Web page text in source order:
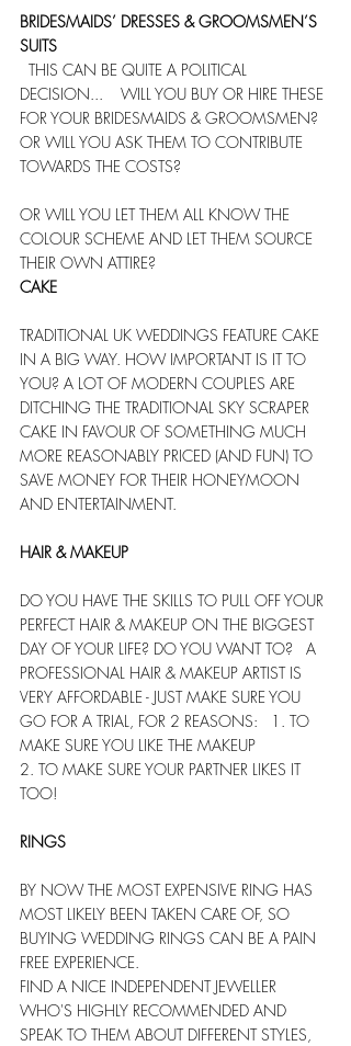
BRIDESMAIDS’ DRESSES & GROOMSMEN’S
SUITS
DECISION...    WILL YOU BUY OR HIRE THESE
FOR YOUR BRIDESMAIDS & GROOMSMEN?
OR WILL YOU ASK THEM TO CONTRIBUTE
TOWARDS THE COSTS?
OR WILL YOU LET THEM ALL KNOW THE
COLOUR SCHEME AND LET THEM SOURCE
THEIR OWN ATTIRE?
CAKE
TRADITIONAL UK WEDDINGS FEATURE CAKE
IN A BIG WAY. HOW IMPORTANT IS IT TO
YOU? A LOT OF MODERN COUPLES ARE
DITCHING THE TRADITIONAL SKY SCRAPER
CAKE IN FAVOUR OF SOMETHING MUCH
MORE REASONABLY PRICED (AND FUN) TO
SAVE MONEY FOR THEIR HONEYMOON
AND ENTERTAINMENT.
HAIR & MAKEUP
DO YOU HAVE THE SKILLS TO PULL OFF YOUR
PERFECT HAIR & MAKEUP ON THE BIGGEST
DAY OF YOUR LIFE? DO YOU WANT TO?   A
PROFESSIONAL HAIR & MAKEUP ARTIST IS
VERY AFFORDABLE - JUST MAKE SURE YOU
GO FOR A TRIAL, FOR 2 REASONS:   1. TO
MAKE SURE YOU LIKE THE MAKEUP
2. TO MAKE SURE YOUR PARTNER LIKES IT
TOO!
RINGS
BY NOW THE MOST EXPENSIVE RING HAS
MOST LIKELY BEEN TAKEN CARE OF, SO
BUYING WEDDING RINGS CAN BE A PAIN
FREE EXPERIENCE.
FIND A NICE INDEPENDENT JEWELLER
WHO'S HIGHLY RECOMMENDED AND
SPEAK TO THEM ABOUT DIFFERENT STYLES,